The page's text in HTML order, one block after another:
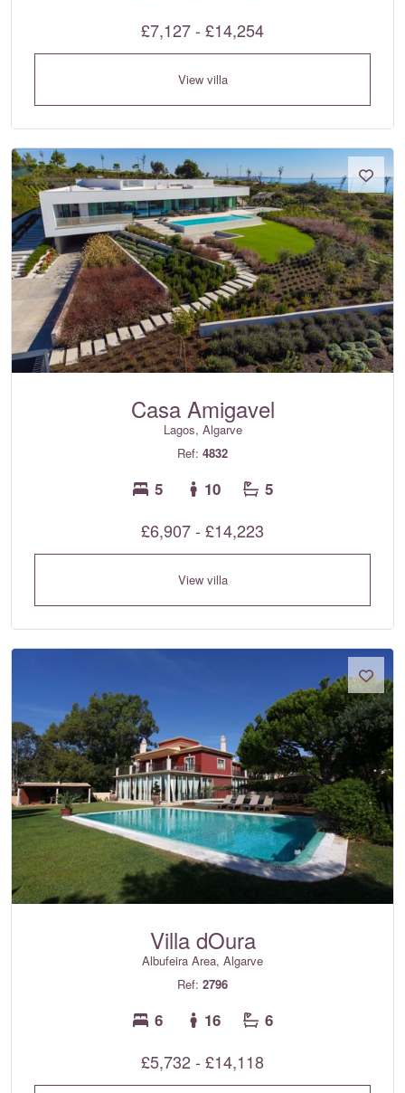
£7,127 - £14,254
View villa
Casa Amigavel
Lagos, Algarve
Ref: 4832
5 10 5
£6,907 - £14,223
View villa
Villa dOura
Albufeira Area, Algarve
Ref: 2796
6 16 6
£5,732 - £14,118